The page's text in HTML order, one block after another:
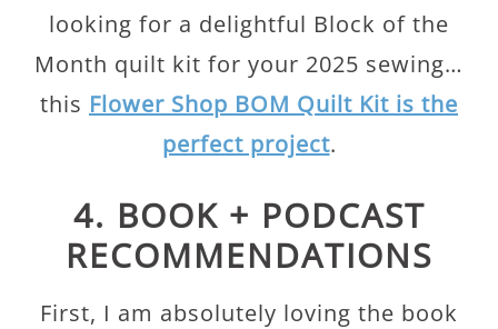
looking for a delightful Block of the
Month quilt kit for your 2025 sewing…
this Flower Shop BOM Quilt Kit is the
perfect project.
4. BOOK + PODCAST
RECOMMENDATIONS
First, I am absolutely loving the book